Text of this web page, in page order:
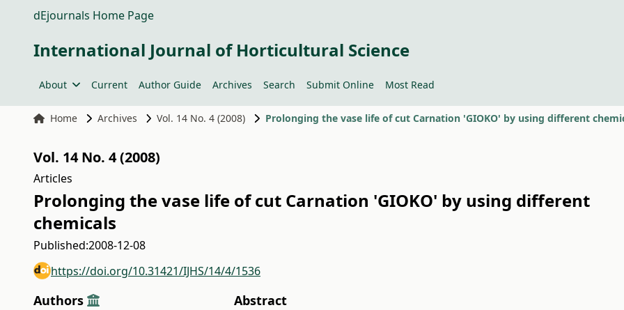
dEjournals Home Page
International Journal of Horticultural Science
About Current Author Guide Archives Search Submit Online Most Read
Home Archives Vol. 14 No. 4 (2008)
Vol. 14 No. 4 (2008)
Articles
Prolonging the vase life of cut Carnation 'GIOKO' by using different
chemicals
Published:2008-12-08
https://doi.org/10.31421/IJHS/14/4/1536
Authors Abstract